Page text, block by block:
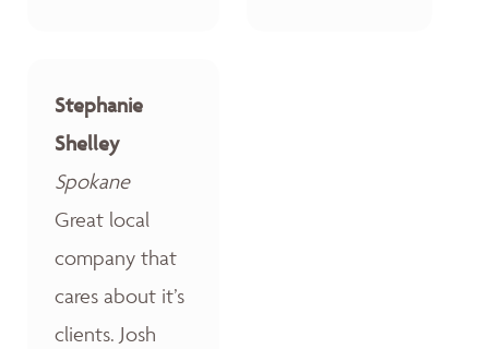
Stephanie
Shelley
Spokane
Great local
company that
cares about it’s
clients. Josh